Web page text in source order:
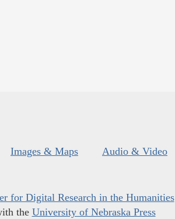
Images & Maps Audio & Video
for Digital Research in the Humanities
the University of Nebraska Press